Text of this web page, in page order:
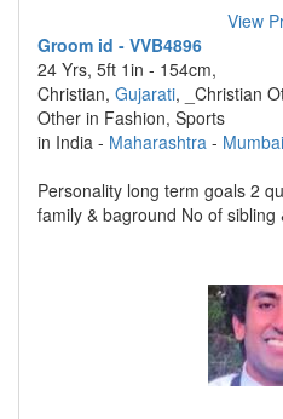
View
Groom id - VVB4896
24 Yrs, 5ft 1in - 154cm,
Christian, Gujarati, _Christian
Other in Fashion, Sports
in India - Maharashtra - Mumbai
Personality long term goals 2
family & baground No of sibling